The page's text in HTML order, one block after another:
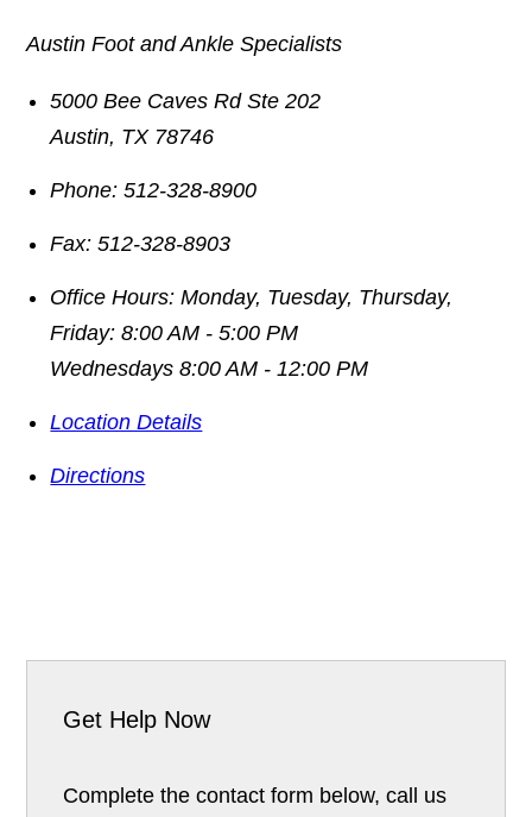
Austin Foot and Ankle Specialists
5000 Bee Caves Rd Ste 202
Austin, TX 78746
Phone: 512-328-8900
Fax: 512-328-8903
Office Hours: Monday, Tuesday, Thursday,
Friday: 8:00 AM - 5:00 PM
Wednesdays 8:00 AM - 12:00 PM
Location Details
Directions
Get Help Now
Complete the contact form below, call us